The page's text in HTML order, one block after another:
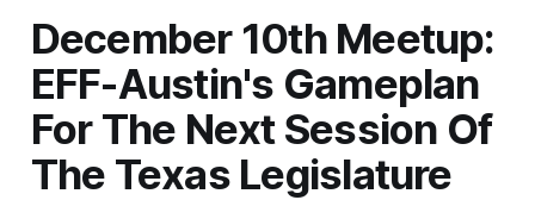
December 10th Meetup:
EFF-Austin's Gameplan
For The Next Session Of
The Texas Legislature